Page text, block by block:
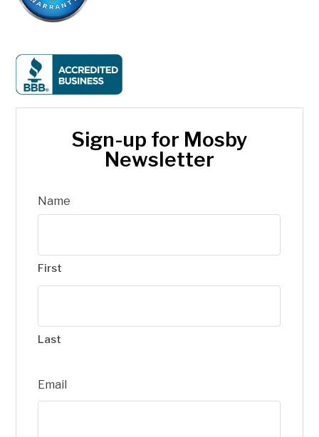
Sign-up for Mosby
Newsletter
Name
First
Last
Email